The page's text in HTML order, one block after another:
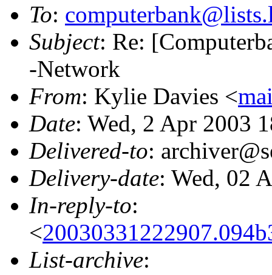
To:
Subject: Re:
-Network
From: Kylie Davies <
Date: Wed, 2 Apr 2003
Delivered-to:
Delivery-date: Wed, 02
In-reply-to:
<
List-archive: